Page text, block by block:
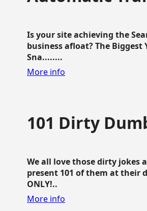
Is your site achieving the
business afloat? The Biggest
Sna........
More info
101 Dirty
We all love those dirty jokes
present 101 of them at their
ONLY!..
More info